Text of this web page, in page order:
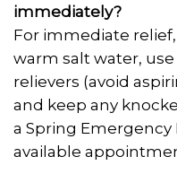
immediately?
For immediate
warm salt water,
relievers (avoid
and keep any
a Spring
available